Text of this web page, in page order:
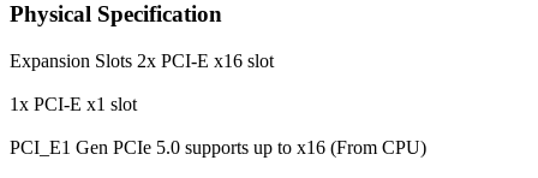
Physical Specification
Expansion Slots 2x PCI-E x16 slot
1x PCI-E x1 slot
PCI_E1 Gen PCIe 5.0 supports up to x16 (From CPU)